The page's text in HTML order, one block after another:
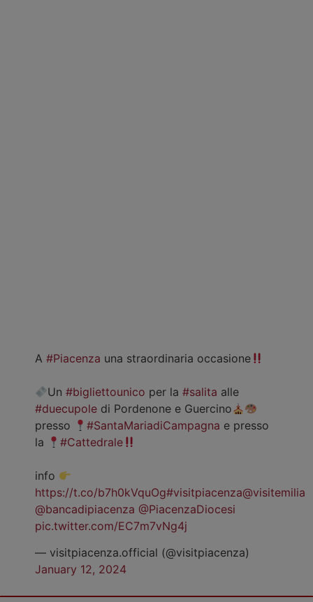
A #Piacenza una straordinaria occasione
Un#bigliettounico per la#salita alle
#duecupole di Pordenone e Guercino
presso
#SantaMariadiCampagna e presso
la
#Cattedrale
info
https://t.co/b7h0kVquOg#visitpiacenza@visitemilia
@bancadipiacenza @PiacenzaDiocesi
pic.twitter.com/EC7m7vNg4j
— visitpiacenza.official (@visitpiacenza)
January 12, 2024